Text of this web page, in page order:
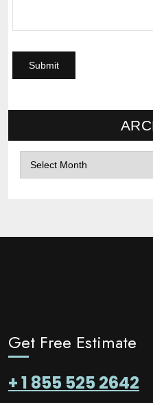
Get Free Estimate
+ 1 855 525 2642